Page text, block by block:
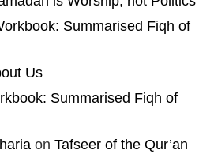
Summarised Fiqh of
Us
Summarised Fiqh of
on Tafseer of the Qur’an